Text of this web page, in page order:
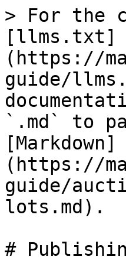
> For the
[llms.txt]
(https://
guide/
`.md` to
[Markdown]
(https://
guide/
lots.md).
#